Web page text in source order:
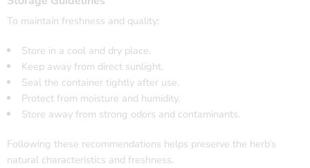
To maintain freshness and quality:
Store in a cool and dry place.
Keep away from direct sunlight.
Seal the container tightly after use.
Protect from moisture and humidity.
Store away from strong odors and contaminants.
Following these recommendations helps preserve the herb’s
natural characteristics and freshness.